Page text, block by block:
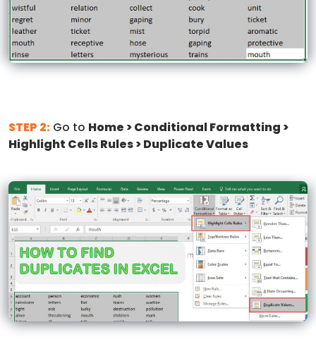
STEP 2: Go to Home > Conditional Formatting >
Highlight Cells Rules > Duplicate Values